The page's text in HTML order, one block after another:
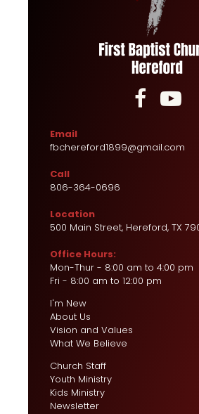
 
Email
fbchereford1899@gmail.com
Call
806-364-0696
Location
500 Main Street, Hereford, TX
Office Hours:
Mon-Thur - 8:00 am to 4:00 pm
Fri - 8:00 am to 12:00 pm
I'm New
About Us
Vision and Values
What We Believe
Church Staff
Youth Ministry
Kids Ministry
Newsletter